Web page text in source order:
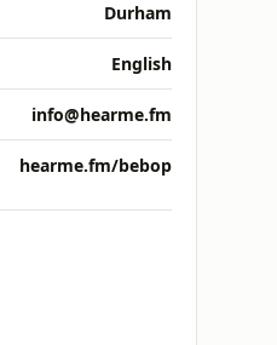
Durham
English
info@hearme.fm
hearme.fm/bebop